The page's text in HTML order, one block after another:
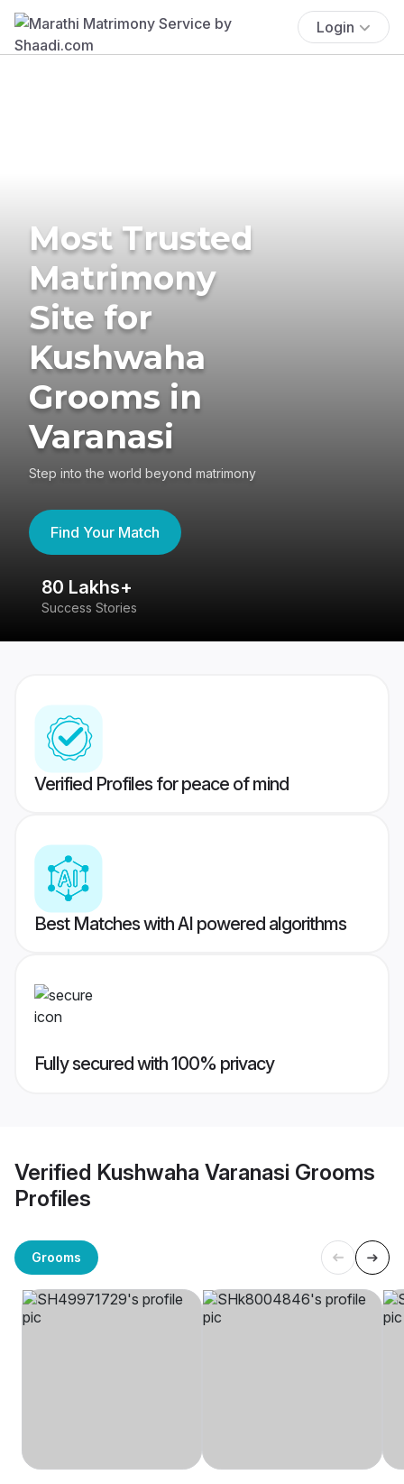
Login
Most Trusted
Matrimony
Site for
Kushwaha
Grooms in
Varanasi
Step into the world beyond matrimony
Find Your Match
80 Lakhs+
Success Stories
Verified Profiles for peace of mind
Best Matches with AI powered algorithms
Fully secured with 100% privacy
Verified Kushwaha Varanasi Grooms
Profiles
Grooms